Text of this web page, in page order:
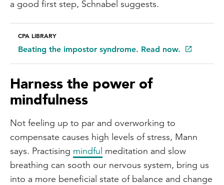
a good first step, Schnabel suggests.
CPA LIBRARY
Beating the impostor syndrome. Read now.
Harness the power of
mindfulness
Not feeling up to par and overworking to
compensate causes high levels of stress, Mann
says. Practising mindful meditation and slow
breathing can sooth our nervous system, bring us
into a more beneficial state of balance and change